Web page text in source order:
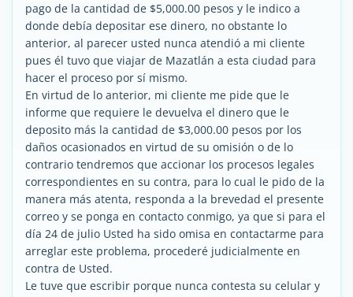
pago de la cantidad de $5,000.00 pesos y le indico a
donde debía depositar ese dinero, no obstante lo
anterior, al parecer usted nunca atendió a mi cliente
pues él tuvo que viajar de Mazatlán a esta ciudad para
hacer el proceso por sí mismo.
En virtud de lo anterior, mi cliente me pide que le
informe que requiere le devuelva el dinero que le
deposito más la cantidad de $3,000.00 pesos por los
daños ocasionados en virtud de su omisión o de lo
contrario tendremos que accionar los procesos legales
correspondientes en su contra, para lo cual le pido de la
manera más atenta, responda a la brevedad el presente
correo y se ponga en contacto conmigo, ya que si para el
día 24 de julio Usted ha sido omisa en contactarme para
arreglar este problema, procederé judicialmente en
contra de Usted.
Le tuve que escribir porque nunca contesta su celular y